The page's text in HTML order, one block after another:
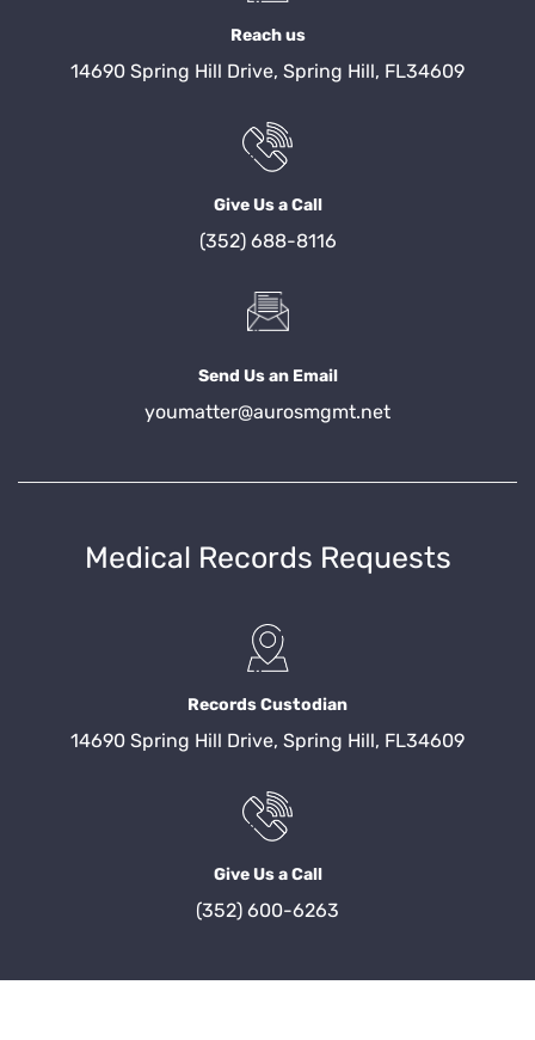
Reach us
14690 Spring Hill Drive, Spring Hill, FL34609
Give Us a Call
(352) 688-8116
Send Us an Email
youmatter@aurosmgmt.net
Medical Records Requests
Records Custodian
14690 Spring Hill Drive, Spring Hill, FL34609
Give Us a Call
(352) 600-6263